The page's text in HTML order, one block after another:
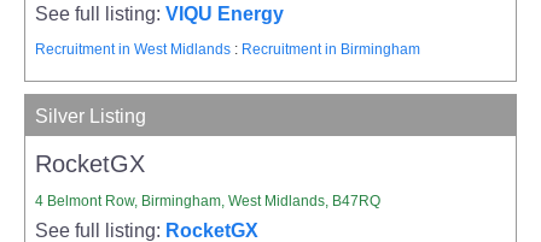
See full listing:VIQU Energy
Recruitment in West Midlands : Recruitment in Birmingham
Silver Listing
RocketGX
4 Belmont Row, Birmingham, West Midlands, B47RQ
See full listing: RocketGX